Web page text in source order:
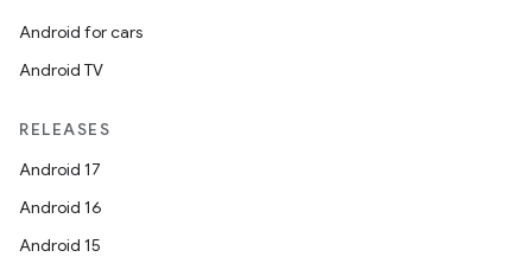
Android for cars
Android TV
RELEASES
Android 17
Android 16
Android 15